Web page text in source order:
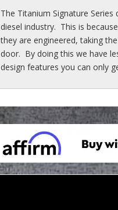
The Titanium Signature
diesel industry. This is
they are engineered, taking
door. By doing this we have
design features you can only